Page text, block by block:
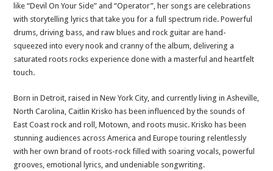
like “Devil On Your Side” and “Operator”, her songs are celebrations
with storytelling lyrics that take you for a full spectrum ride. Powerful
drums, driving bass, and raw blues and rock guitar are hand-
squeezed into every nook and cranny of the album, delivering a
saturated roots rocks experience done with a masterful and heartfelt
touch.
Born in Detroit, raised in New York City, and currently living in Asheville,
North Carolina, Caitlin Krisko has been influenced by the sounds of
East Coast rock and roll, Motown, and roots music. Krisko has been
stunning audiences across America and Europe touring relentlessly
with her own brand of roots-rock filled with soaring vocals, powerful
grooves, emotional lyrics, and undeniable songwriting.